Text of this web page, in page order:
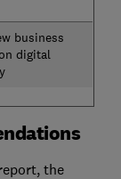
business
digital
the